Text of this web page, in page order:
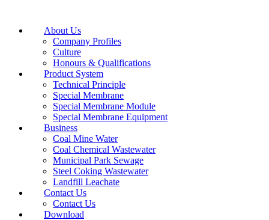
About Us
Company Profiles
Culture
Honours & Qualifications
Product System
Technical Principle
Special Membrane
Special Membrane Module
Special Membrane Equipment
Business
Coal Mine Water
Coal Chemical Wastewater
Municipal Park Sewage
Steel Coking Wastewater
Landfill Leachate
Contact Us
Contact Us
Download